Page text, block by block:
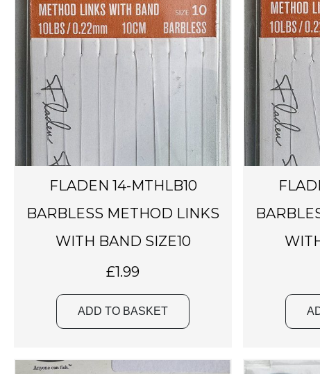
FLADEN 14-MTHLB10
BARBLESS METHOD LINKS
WITH BAND SIZE10
£1.99
ADD TO BASKET